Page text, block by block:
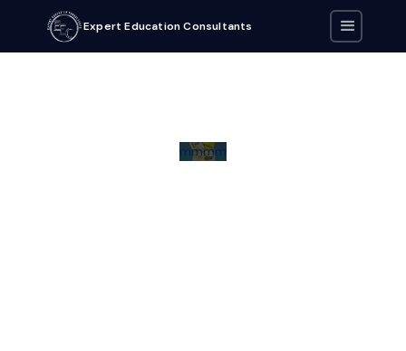
Expert Education Consultants
mmmm